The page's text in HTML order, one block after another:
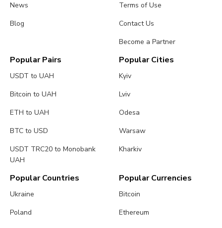
News
Blog
Terms of Use
Contact Us
Become a Partner
Popular Pairs
USDT to UAH
Bitcoin to UAH
ETH to UAH
BTC to USD
USDT TRC20 to Monobank
UAH
Popular Cities
Kyiv
Lviv
Odesa
Warsaw
Kharkiv
Popular Countries
Ukraine
Poland
Popular Currencies
Bitcoin
Ethereum